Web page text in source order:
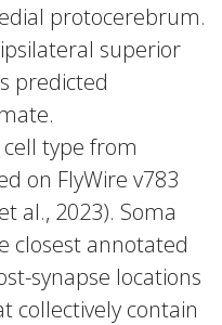
protocerebrum.
superior
predicted
type from
on FlyWire v783
al., 2023). Soma
closest annotated
synapse locations
collectively contain